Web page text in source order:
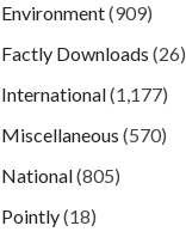
Environment(909)
Factly Downloads (26)
International(1,177)
Miscellaneous (570)
National(805)
Pointly(18)